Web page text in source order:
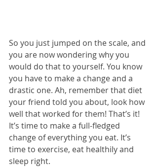
So you just jumped on the scale, and
you are now wondering why you
would do that to yourself. You know
you have to make a change and a
drastic one. Ah, remember that diet
your friend told you about, look how
well that worked for them! That’s it!
It’s time to make a full-fledged
change of everything you eat. It’s
time to exercise, eat healthily and
sleep right.